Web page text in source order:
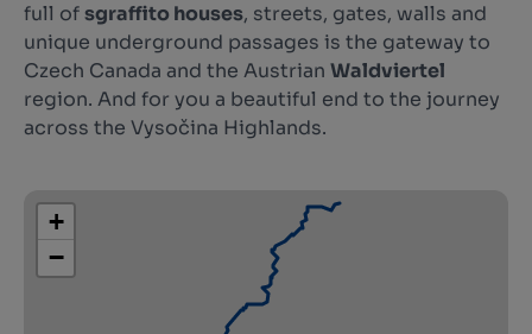
full ofsgraffito houses, streets, gates, walls and
unique underground passages is the gateway to
Czech Canada and the Austrian Waldviertel
region. And for you a beautiful end to the journey
across the Vysočina Highlands.
+
−